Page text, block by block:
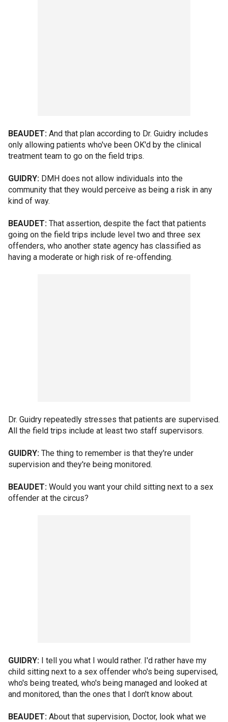
BEAUDET: And that plan according to Dr. Guidry includes
only allowing patients who've been OK'd by the clinical
treatment team to go on the field trips.
GUIDRY: DMH does not allow individuals into the
community that they would perceive as being a risk in any
kind of way.
BEAUDET: That assertion, despite the fact that patients
going on the field trips include level two and three sex
offenders, who another state agency has classified as
having a moderate or high risk of re-offending.
Dr. Guidry repeatedly stresses that patients are supervised.
All the field trips include at least two staff supervisors.
GUIDRY: The thing to remember is that they're under
supervision and they're being monitored.
BEAUDET: Would you want your child sitting next to a sex
offender at the circus?
GUIDRY: I tell you what I would rather. I'd rather have my
child sitting next to a sex offender who's being supervised,
who's being treated, who's being managed and looked at
and monitored, than the ones that I don't know about.
BEAUDET: About that supervision, Doctor, look what we